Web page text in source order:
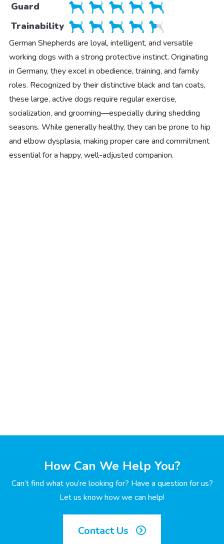
Guard
Trainability
German Shepherds are loyal, intelligent, and versatile
working dogs with a strong protective instinct. Originating
in Germany, they excel in obedience, training, and family
roles. Recognized by their distinctive black and tan coats,
these large, active dogs require regular exercise,
socialization, and grooming—especially during shedding
seasons. While generally healthy, they can be prone to hip
and elbow dysplasia, making proper care and commitment
essential for a happy, well-adjusted companion.
How Can We Help You?
Can’t find what you’re looking for? Have a question for us?
Let us know how we can help!
Contact Us